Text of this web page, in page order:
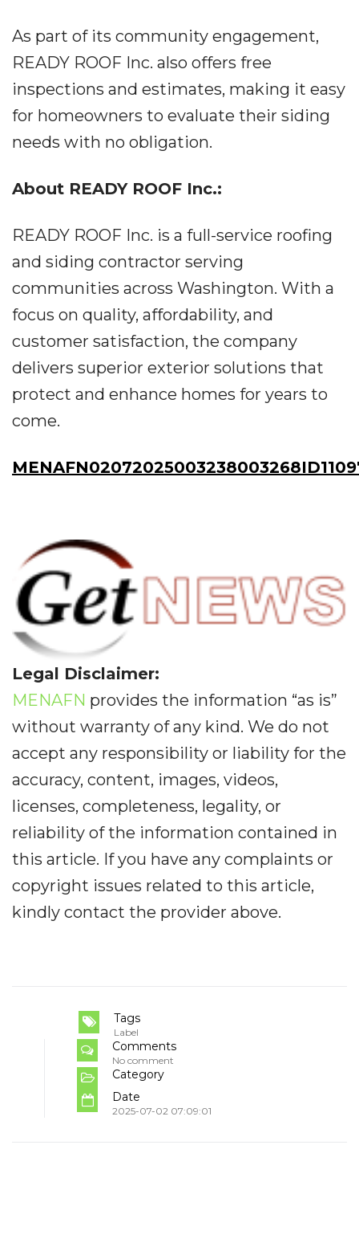
As part of its community engagement,
READY ROOF Inc. also offers free
inspections and estimates, making it easy
for homeowners to evaluate their siding
needs with no obligation.
About READY ROOF Inc.:
READY ROOF Inc. is a full-service roofing
and siding contractor serving
communities across Washington. With a
focus on quality, affordability, and
customer satisfaction, the company
delivers superior exterior solutions that
protect and enhance homes for years to
come.
Legal Disclaimer:
MENAFN provides the information “as is”
without warranty of any kind. We do not
accept any responsibility or liability for the
accuracy, content, images, videos,
licenses, completeness, legality, or
reliability of the information contained in
this article. If you have any complaints or
copyright issues related to this article,
kindly contact the provider above.
Tags
Label
Comments
No comment
Category
Date
2025-07-02 07:09:01